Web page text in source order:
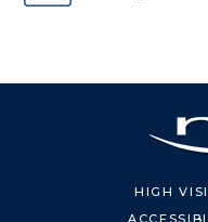
HIGH